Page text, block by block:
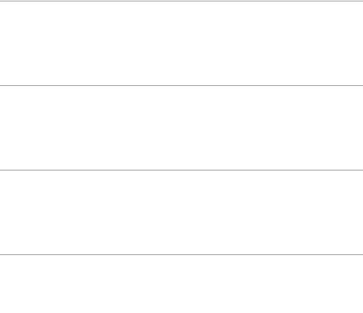
seems strange and in discord with it’s bowels,